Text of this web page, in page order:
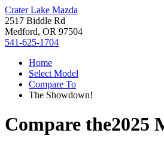
Crater Lake Mazda
2517 Biddle Rd
Medford, OR 97504
541-625-1704
Home
Select Model
Compare To
The Showdown!
Compare the2025